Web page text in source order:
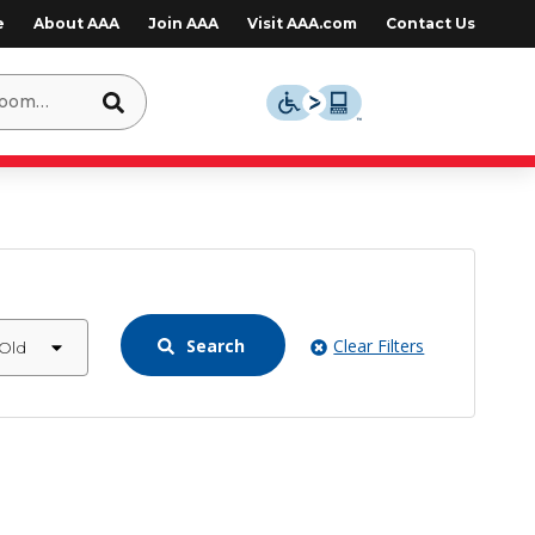
About AAA Join AAA Visit AAA.com Contact Us
Search Clear Filters